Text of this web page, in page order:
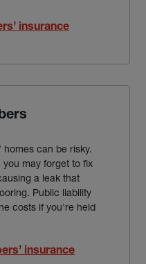
insurance
homes can be risky.
may forget to fix
a leak that
Public liability
costs if you're held
insurance